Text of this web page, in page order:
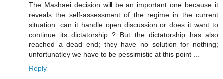
The Mashaei decision will be an important one because it
reveals the self-assessment of the regime in the current
situation: can it handle open discussion or does it want to
continue its dictatorship ? But the dictatorship has also
reached a dead end; they have no solution for nothing;
unfortunatley we have to be pessimistic at this point ...
Reply